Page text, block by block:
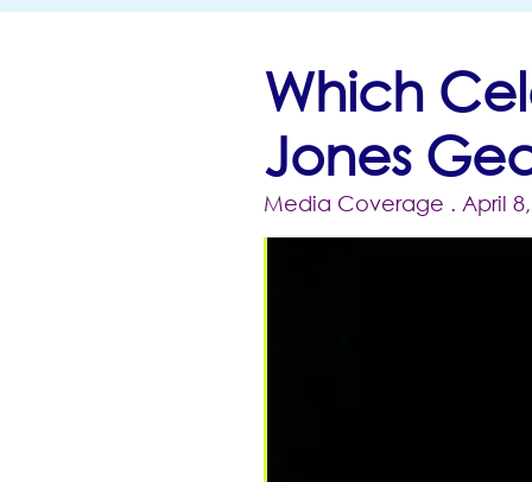
Which
Jones
Media Coverage . April